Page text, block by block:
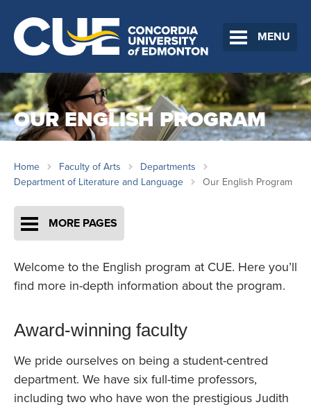
MENU
OUR ENGLISH PROGRAM
Home Faculty of Arts
Departments
Department of Literature and Language
Our English Program
MORE PAGES
Welcome to the English program at CUE. Here you’ll
find more in-depth information about the program.
Award-winning faculty
We pride ourselves on being a student-centred
department. We have six full-time professors,
including two who have won the prestigious Judith